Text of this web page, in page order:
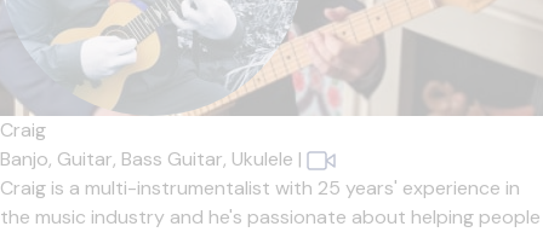
Craig
Banjo, Guitar, Bass Guitar, Ukulele |
Craig is a multi-instrumentalist with 25 years' experience in
the music industry and he's passionate about helping people